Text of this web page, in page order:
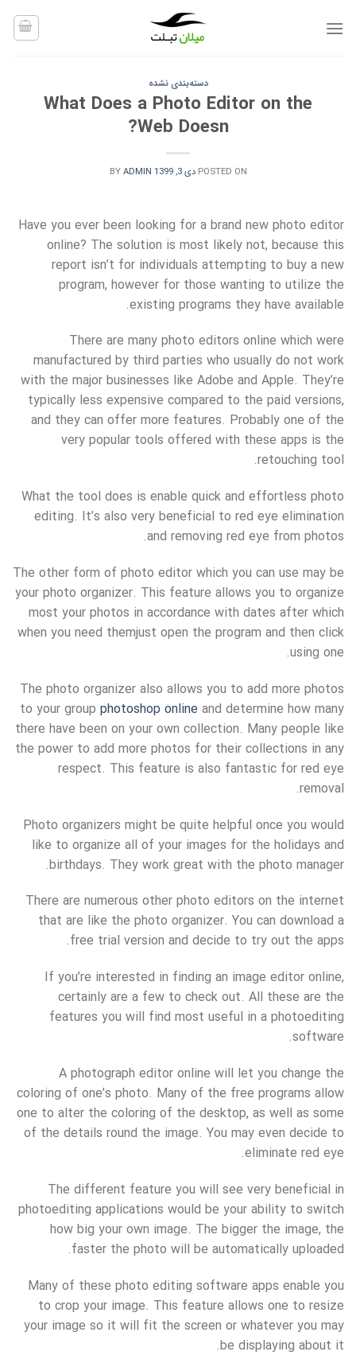
دسته‌بندی نشده
What Does a Photo Editor on the
Web Doesn?
POSTED ON دی 3, 1399 BYADMIN
Have you ever been looking for a brand new photo editor
online? The solution is most likely not, because this
report isn’t for individuals attempting to buy a new
program, however for those wanting to utilize the
existing programs they have available.
There are many photo editors online which were
manufactured by third parties who usually do not work
with the major businesses like Adobe and Apple. They’re
typically less expensive compared to the paid versions,
and they can offer more features. Probably one of the
very popular tools offered with these apps is the
retouching tool.
What the tool does is enable quick and effortless photo
editing. It’s also very beneficial to red eye elimination
and removing red eye from photos.
The other form of photo editor which you can use may be
your photo organizer. This feature allows you to organize
most your photos in accordance with dates after which
when you need themjust open the program and then click
using one.
The photo organizer also allows you to add more photos
to your group photoshop online and determine how many
there have been on your own collection. Many people like
the power to add more photos for their collections in any
respect. This feature is also fantastic for red eye
removal.
Photo organizers might be quite helpful once you would
like to organize all of your images for the holidays and
birthdays. They work great with the photo manager.
There are numerous other photo editors on the internet
that are like the photo organizer. You can download a
free trial version and decide to try out the apps.
If you’re interested in finding an image editor online,
certainly are a few to check out. All these are the
features you will find most useful in a photoediting
software.
A photograph editor online will let you change the
coloring of one’s photo. Many of the free programs allow
one to alter the coloring of the desktop, as well as some
of the details round the image. You may even decide to
eliminate red eye.
The different feature you will see very beneficial in
photoediting applications would be your ability to switch
how big your own image. The bigger the image, the
faster the photo will be automatically uploaded.
Many of these photo editing software apps enable you
to crop your image. This feature allows one to resize
your image so it will fit the screen or whatever you may
be displaying about it.